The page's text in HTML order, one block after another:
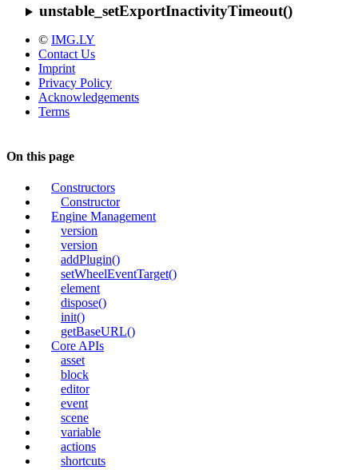
unstable_setExportInactivityTimeout()
© IMG.LY
Contact Us
Imprint
Privacy Policy
Acknowledgements
Terms
On this page
Constructors
Constructor
Engine Management
version
version
addPlugin()
setWheelEventTarget()
element
dispose()
init()
getBaseURL()
Core APIs
asset
block
editor
event
scene
variable
actions
shortcuts